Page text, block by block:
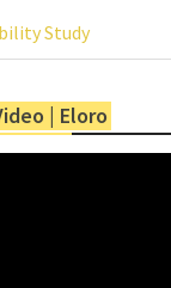
Study
| Eloro